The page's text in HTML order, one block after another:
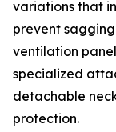
variations that
prevent
ventilation
specialized
detachable
protection.